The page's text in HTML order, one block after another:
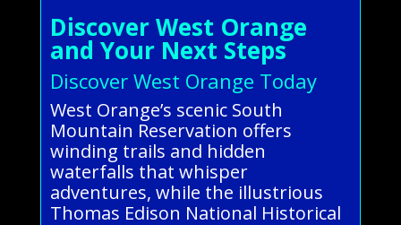
Discover West Orange
and Your Next Steps
Discover West Orange Today
West Orange’s scenic South
Mountain Reservation offers
winding trails and hidden
waterfalls that whisper
adventures, while the illustrious
Thomas Edison National Historical